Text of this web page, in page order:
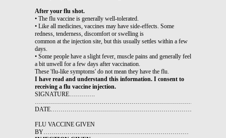
After your flu shot.
• The flu vaccine is generally well-tolerated.
• Like all medicines, vaccines may have side-effects. Some
redness, tenderness, discomfort or swelling is
common at the injection site, but this usually settles within a few
days.
• Some people have a slight fever, muscle pains and generally feel
a bit unwell for a few days after vaccination.
These 'flu-like symptoms' do not mean they have the flu.
I have read and understand this information. I consent to
receiving a flu vaccine injection.
SIGNATURE………….
FLU VACCINE GIVEN
BY………………………………………………………………